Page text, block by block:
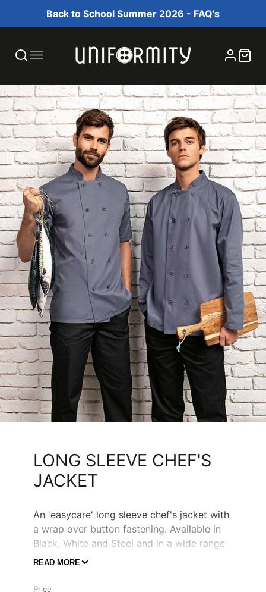
Back to School Summer 2026 - FAQ's
LONG SLEEVE CHEF'S
JACKET
An 'easycare' long sleeve chef's jacket with
a wrap over button fastening. Available in
Black, White and Steel and in a wide range
of sizes.
READ MORE
Price